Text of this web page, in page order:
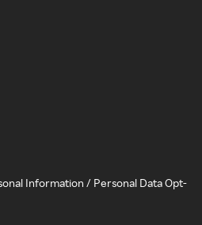
Information / Personal Data Opt-